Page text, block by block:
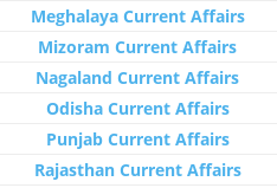
Meghalaya Current Affairs
Mizoram Current Affairs
Nagaland Current Affairs
Odisha Current Affairs
Punjab Current Affairs
Rajasthan Current Affairs